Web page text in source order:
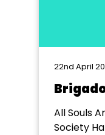
22nd April
All Souls
Society